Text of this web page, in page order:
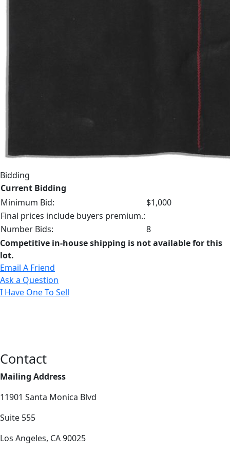
Bidding
Current Bidding
Minimum Bid:
$1,000
Final prices include buyers premium.:
Number Bids:
8
Competitive in-house shipping is not available for this
lot.
Email A Friend
Ask a Question
I Have One To Sell
Contact
Mailing Address
11901 Santa Monica Blvd
Suite 555
Los Angeles, CA 90025